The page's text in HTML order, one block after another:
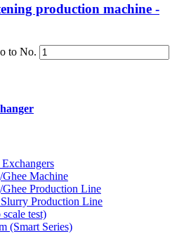
production machine -
to No.
Machine
Production Line
Production Line
test)
(Smart Series)